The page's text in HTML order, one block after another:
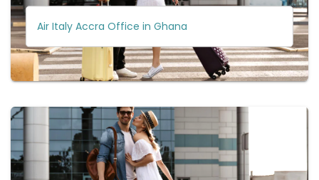
Air Italy Accra Office in Ghana